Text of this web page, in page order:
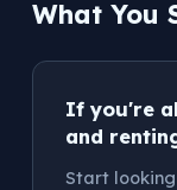
What You
If you're
and
Start